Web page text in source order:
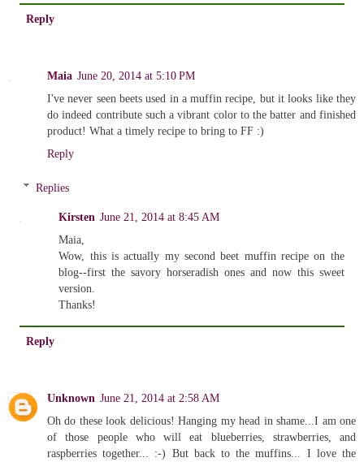
Reply
Maia June 20, 2014 at 5:10 PM
I've never seen beets used in a muffin recipe, but it looks like they
do indeed contribute such a vibrant color to the batter and finished
product! What a timely recipe to bring to FF :)
Reply
Replies
Kirsten June 21, 2014 at 8:45 AM
Maia,
Wow, this is actually my second beet muffin recipe on the
blog--first the savory horseradish ones and now this sweet
version.
Thanks!
Reply
Unknown June 21, 2014 at 2:58 AM
Oh do these look delicious! Hanging my head in shame...I am one
of those people who will eat blueberries, strawberries, and
raspberries together... :-) But back to the muffins... I love the